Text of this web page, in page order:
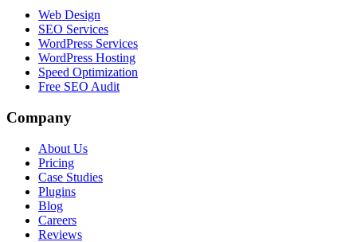
Web Design
SEO Services
WordPress Services
WordPress Hosting
Speed Optimization
Free SEO Audit
Company
About Us
Pricing
Case Studies
Plugins
Blog
Careers
Reviews